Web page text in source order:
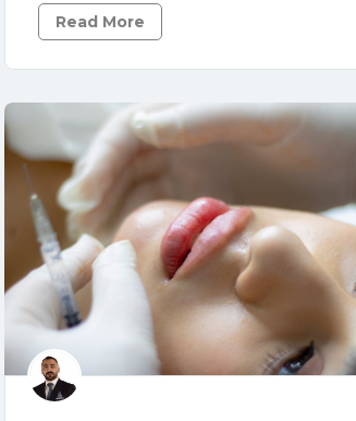
Read More